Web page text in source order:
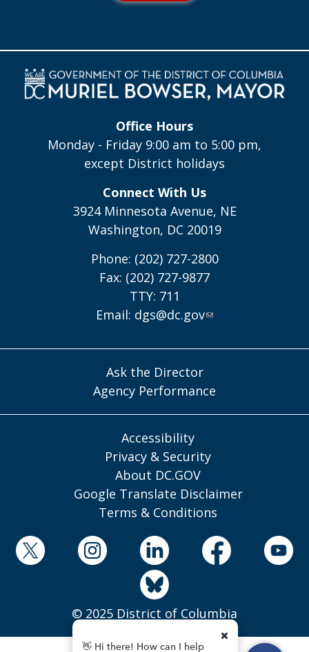
Office Hours
Monday - Friday 9:00 am to 5:00 pm,
except District holidays
Connect With Us
3924 Minnesota Avenue, NE
Washington, DC 20019
Phone: (202) 727-2800
Fax: (202) 727-9877
TTY: 711
Email: dgs@dc.gov
Ask the Director
Agency Performance
Accessibility
Privacy & Security
About DC.GOV
Google Translate Disclaimer
Terms & Conditions
© 2025 District of Columbia